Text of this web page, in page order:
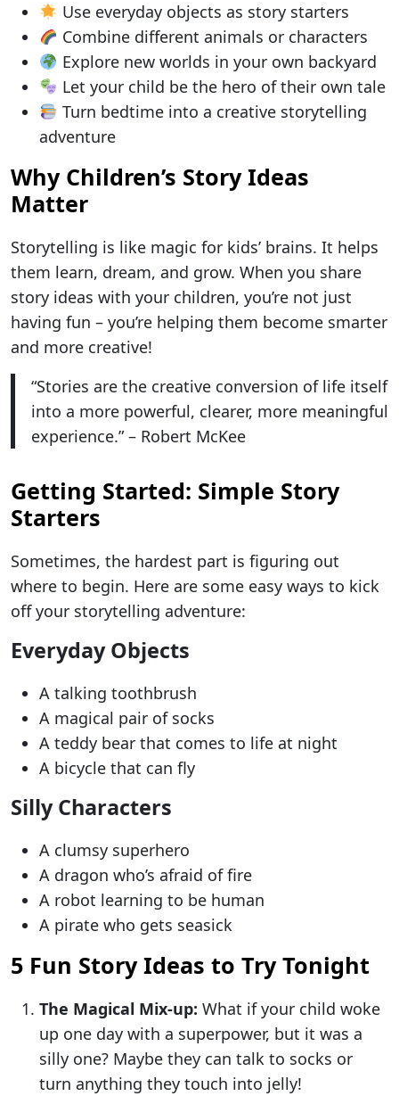
Use everyday objects as story starters
Combine different animals or characters
Explore new worlds in your own backyard
Let your child be the hero of their own tale
Turn bedtime into a creative storytelling
adventure
Why Children’s Story Ideas
Matter
Storytelling is like magic for kids’ brains. It helps
them learn, dream, and grow. When you share
story ideas with your children, you’re not just
having fun – you’re helping them become smarter
and more creative!
“Stories are the creative conversion of life itself
into a more powerful, clearer, more meaningful
experience.” – Robert McKee
Getting Started: Simple Story
Starters
Sometimes, the hardest part is figuring out
where to begin. Here are some easy ways to kick
off your storytelling adventure:
Everyday Objects
A talking toothbrush
A magical pair of socks
A teddy bear that comes to life at night
A bicycle that can fly
Silly Characters
A clumsy superhero
A dragon who’s afraid of fire
A robot learning to be human
A pirate who gets seasick
5 Fun Story Ideas to Try Tonight
The Magical Mix-up: What if your child woke
up one day with a superpower, but it was a
silly one? Maybe they can talk to socks or
turn anything they touch into jelly!